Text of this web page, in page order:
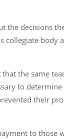
the decisions
collegiate
the same
to
their
to